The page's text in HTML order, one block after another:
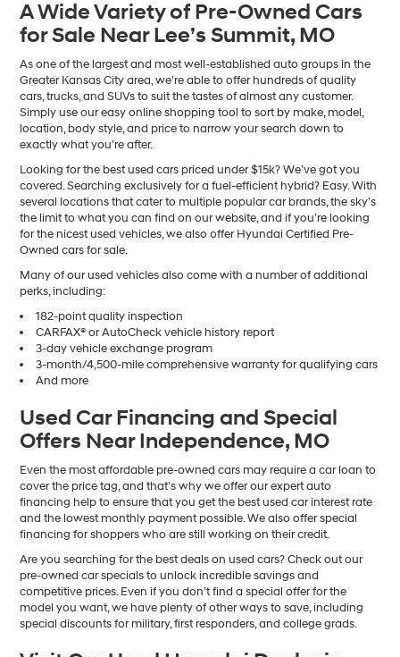
number
provided
to
make
telemarketing
calls
or
texts
via
technology.
Carrier
charges
may
apply.
A Wide Variety of Pre-Owned Cars
for Sale Near Lee’s Summit, MO
As one of the largest and most well-established auto groups in the
Greater Kansas City area, we’re able to offer hundreds of quality
cars, trucks, and SUVs to suit the tastes of almost any customer.
Simply use our easy online shopping tool to sort by make, model,
location, body style, and price to narrow your search down to
exactly what you’re after.
Looking for the best used cars priced under $15k? We’ve got you
covered. Searching exclusively for a fuel-efficient hybrid? Easy. With
several locations that cater to multiple popular car brands, the sky’s
the limit to what you can find on our website, and if you’re looking
for the nicest used vehicles, we also offer Hyundai Certified Pre-
Owned cars for sale.
Many of our used vehicles also come with a number of additional
perks, including:
182-point quality inspection
CARFAX® or AutoCheck vehicle history report
3-day vehicle exchange program
3-month/4,500-mile comprehensive warranty for qualifying cars
And more
Used Car Financing and Special
Offers Near Independence, MO
Even the most affordable pre-owned cars may require a car loan to
cover the price tag, and that’s why we offer our expert auto
financing help to ensure that you get the best used car interest rate
and the lowest monthly payment possible. We also offer special
financing for shoppers who are still working on their credit.
Are you searching for the best deals on used cars? Check out our
pre-owned car specials to unlock incredible savings and
competitive prices. Even if you don’t find a special offer for the
model you want, we have plenty of other ways to save, including
special discounts for military, first responders, and college grads.